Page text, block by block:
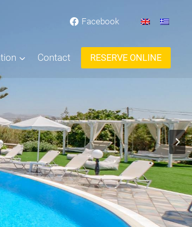
Facebook
Contact RESERVE ONLINE